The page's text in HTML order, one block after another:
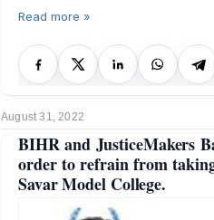
Read more »
August 31, 2022
BIHR and JusticeMakers
order to refrain from
Savar Model College.